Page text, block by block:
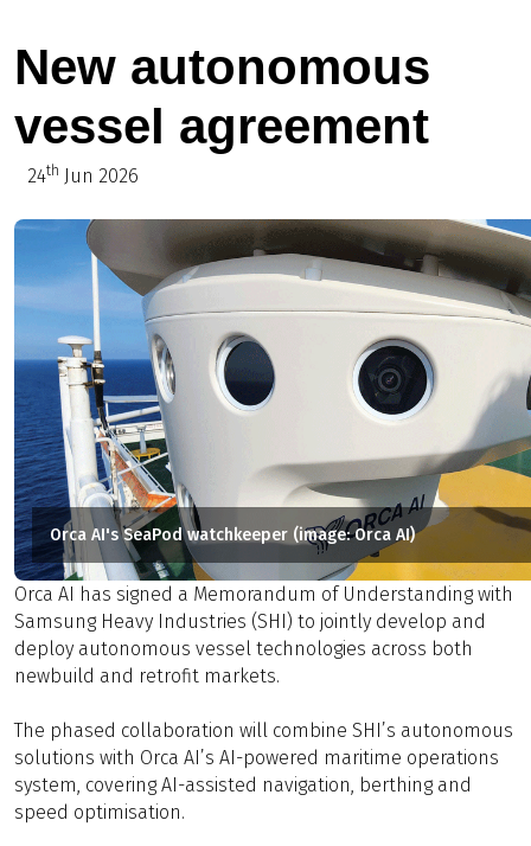
New autonomous
vessel agreement
24th Jun 2026
Orca AI's SeaPod watchkeeper (image: Orca AI)
Orca AI has signed a Memorandum of Understanding with
Samsung Heavy Industries (SHI) to jointly develop and
deploy autonomous vessel technologies across both
newbuild and retrofit markets.
The phased collaboration will combine SHI’s autonomous
solutions with Orca AI’s AI-powered maritime operations
system, covering AI-assisted navigation, berthing and
speed optimisation.